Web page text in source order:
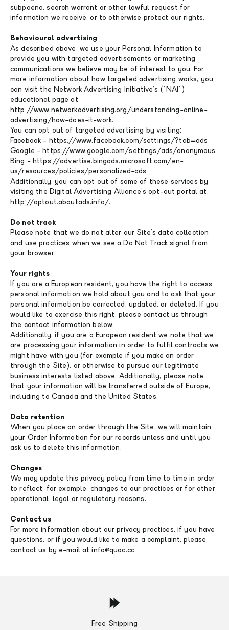
subpoena, search warrant or other lawful request for
information we receive, or to otherwise protect our rights.
Behavioural advertising
As described above, we use your Personal Information to
provide you with targeted advertisements or marketing
communications we believe may be of interest to you. For
more information about how targeted advertising works, you
can visit the Network Advertising Initiative's ("NAI")
educational page at
http://www.networkadvertising.org/understanding-online-
advertising/how-does-it-work.
You can opt out of targeted advertising by visiting:
Facebook - https://www.facebook.com/settings/?tab=ads
Google - https://www.google.com/settings/ads/anonymous
Bing - https://advertise.bingads.microsoft.com/en-
us/resources/policies/personalized-ads
Additionally, you can opt out of some of these services by
visiting the Digital Advertising Alliance's opt-out portal at:
http://optout.aboutads.info/.
Do not track
Please note that we do not alter our Site's data collection
and use practices when we see a Do Not Track signal from
your browser.
Your rights
If you are a European resident, you have the right to access
personal information we hold about you and to ask that your
personal information be corrected, updated, or deleted. If you
would like to exercise this right, please contact us through
the contact information below.
Additionally, if you are a European resident we note that we
are processing your information in order to fulfil contracts we
might have with you (for example if you make an order
through the Site), or otherwise to pursue our legitimate
business interests listed above. Additionally, please note
that your information will be transferred outside of Europe,
including to Canada and the United States.
Data retention
When you place an order through the Site, we will maintain
your Order Information for our records unless and until you
ask us to delete this information.
Changes
We may update this privacy policy from time to time in order
to reflect, for example, changes to our practices or for other
operational, legal or regulatory reasons.
Contact us
For more information about our privacy practices, if you have
questions, or if you would like to make a complaint, please
contact us by e-mail atinfo@quoc.cc
Free Shipping